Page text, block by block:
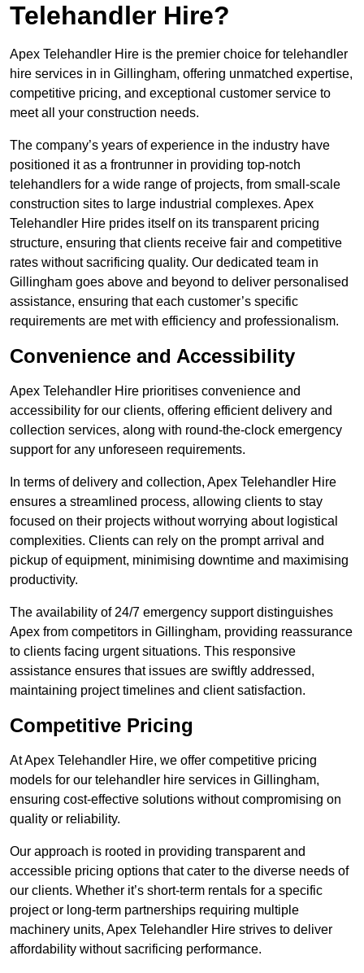
Telehandler Hire?
Apex Telehandler Hire is the premier choice for telehandler
hire services in in Gillingham, offering unmatched expertise,
competitive pricing, and exceptional customer service to
meet all your construction needs.
The company’s years of experience in the industry have
positioned it as a frontrunner in providing top-notch
telehandlers for a wide range of projects, from small-scale
construction sites to large industrial complexes. Apex
Telehandler Hire prides itself on its transparent pricing
structure, ensuring that clients receive fair and competitive
rates without sacrificing quality. Our dedicated team in
Gillingham goes above and beyond to deliver personalised
assistance, ensuring that each customer’s specific
requirements are met with efficiency and professionalism.
Convenience and Accessibility
Apex Telehandler Hire prioritises convenience and
accessibility for our clients, offering efficient delivery and
collection services, along with round-the-clock emergency
support for any unforeseen requirements.
In terms of delivery and collection, Apex Telehandler Hire
ensures a streamlined process, allowing clients to stay
focused on their projects without worrying about logistical
complexities. Clients can rely on the prompt arrival and
pickup of equipment, minimising downtime and maximising
productivity.
The availability of 24/7 emergency support distinguishes
Apex from competitors in Gillingham, providing reassurance
to clients facing urgent situations. This responsive
assistance ensures that issues are swiftly addressed,
maintaining project timelines and client satisfaction.
Competitive Pricing
At Apex Telehandler Hire, we offer competitive pricing
models for our telehandler hire services in Gillingham,
ensuring cost-effective solutions without compromising on
quality or reliability.
Our approach is rooted in providing transparent and
accessible pricing options that cater to the diverse needs of
our clients. Whether it’s short-term rentals for a specific
project or long-term partnerships requiring multiple
machinery units, Apex Telehandler Hire strives to deliver
affordability without sacrificing performance.